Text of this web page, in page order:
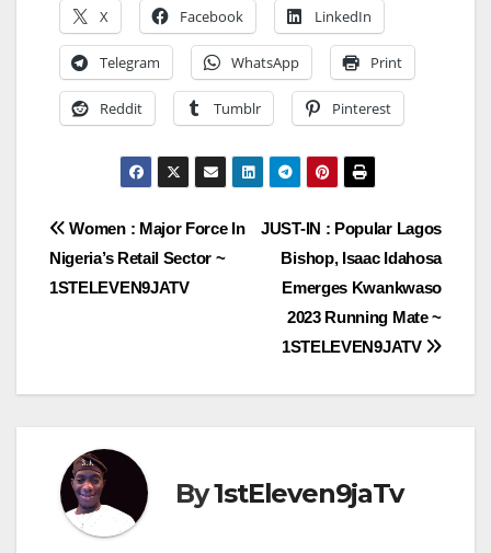
X Facebook LinkedIn
Telegram WhatsApp Print
Reddit Tumblr Pinterest
Post
navigation
JUST-IN : Popular Lagos
Bishop, Isaac Idahosa
Emerges Kwankwaso
2023 Running Mate ~
1STELEVEN9JATV
Women : Major Force In
Nigeria’s Retail Sector ~
1STELEVEN9JATV
By1stEleven9jaTv